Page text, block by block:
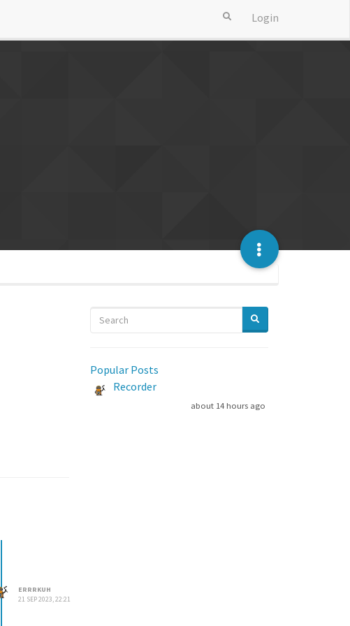
Login
ERRRKUH
21 SEP 2023, 22:21
Popular Posts
Recorder
about 14 hours ago